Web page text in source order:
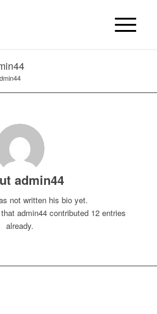
admin44
not written his bio yet.
admin44contributed 12 entries
already.